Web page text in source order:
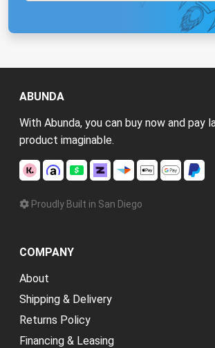
ABUNDA
With Abunda, you can buy now and pay
product imaginable.
Proudly Built in San Diego
COMPANY
About
Shipping & Delivery
Returns Policy
Financing & Leasing